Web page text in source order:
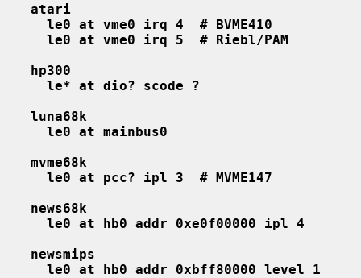
atari
le0 at vme0 irq 4  # BVME410
le0 at vme0 irq 5  # Riebl/PAM
hp300
le* at dio? scode ?
luna68k
le0 at mainbus0
mvme68k
le0 at pcc? ipl 3  # MVME147
news68k
le0 at hb0 addr 0xe0f00000 ipl 4
newsmips
le0 at hb0 addr 0xbff80000 level 1